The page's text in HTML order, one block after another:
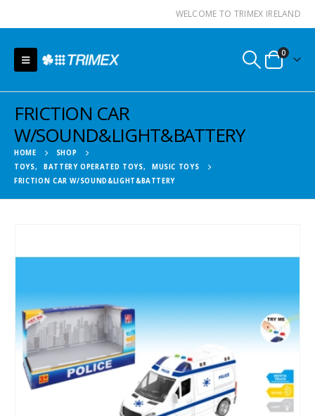
WELCOME TO TRIMEX IRELAND
0
FRICTION CAR
W/SOUND&LIGHT&BATTERY
HOME
SHOP
TOYS, BATTERY OPERATED TOYS,
MUSIC TOYS
FRICTION CAR W/SOUND&LIGHT&BATTERY